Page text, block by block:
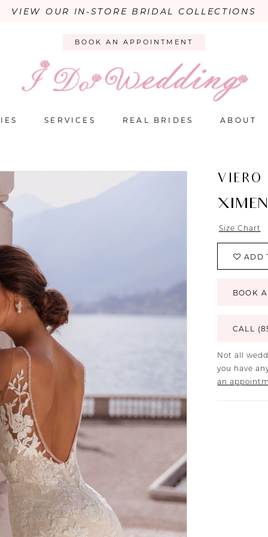
VIEW OUR IN-STORE BRIDAL COLLECTIONS
BOOK AN APPOINTMENT
SERVICES REAL BRIDES ABOUT
VIERO
Size Chart
ADD
BOOK
CALL
Not all
you have
an